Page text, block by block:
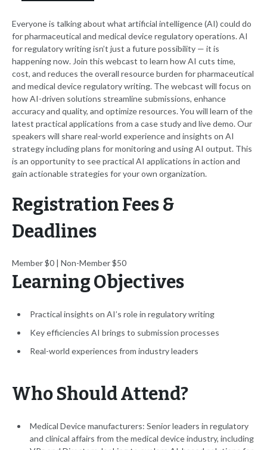
Everyone is talking about what artificial intelligence (AI) could do
for pharmaceutical and medical device regulatory operations. AI
for regulatory writing isn’t just a future possibility — it is
happening now. Join this webcast to learn how AI cuts time,
cost, and reduces the overall resource burden for pharmaceutical
and medical device regulatory writing. The webcast will focus on
how AI-driven solutions streamline submissions, enhance
accuracy and quality, and optimize resources. You will learn of the
latest practical applications from a case study and live demo. Our
speakers will share real-world experience and insights on AI
strategy including plans for monitoring and using AI output. This
is an opportunity to see practical AI applications in action and
gain actionable strategies for your own organization.
Registration Fees &
Deadlines
Member $0 | Non-Member $50
Learning Objectives
Practical insights on AI’s role in regulatory writing
Key efficiencies AI brings to submission processes
Real-world experiences from industry leaders
Who Should Attend?
Medical Device manufacturers: Senior leaders in regulatory
and clinical affairs from the medical device industry, including